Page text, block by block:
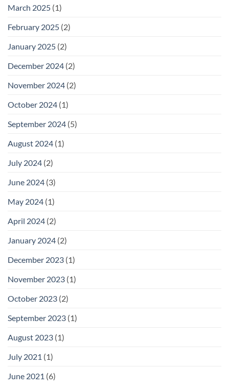
March 2025 (1)
February 2025 (2)
January 2025 (2)
December 2024 (2)
November 2024 (2)
October 2024 (1)
September 2024 (5)
August 2024 (1)
July 2024 (2)
June 2024 (3)
May 2024 (1)
April 2024 (2)
January 2024 (2)
December 2023 (1)
November 2023 (1)
October 2023 (2)
September 2023 (1)
August 2023 (1)
July 2021 (1)
June 2021 (6)